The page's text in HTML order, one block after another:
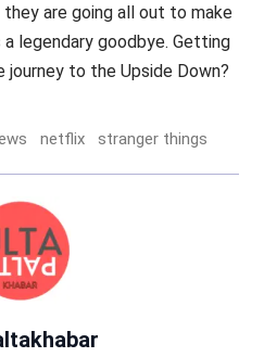
they are going all out to make
legendary goodbye. Getting
to the Upside Down?
netflix stranger things